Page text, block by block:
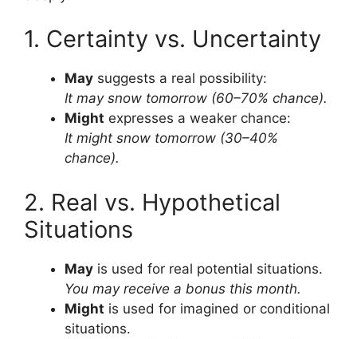
1. Certainty vs. Uncertainty
May suggests a real possibility:
It may snow tomorrow (60–70% chance).
Might expresses a weaker chance:
It might snow tomorrow (30–40%
chance).
2. Real vs. Hypothetical
Situations
May is used for real potential situations.
You may receive a bonus this month.
Might is used for imagined or conditional
situations.